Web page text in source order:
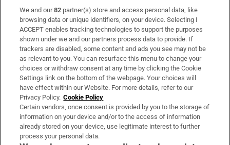
Subscribe
Support
About Us
Irish Times Products & Services
OUR PARTNERS:
We and our82 partner(s) store and access personal data, like
browsing data or unique identifiers, on your device. Selecting I
ACCEPT enables tracking technologies to support the purposes
shown under we and our partners process data to provide. If
trackers are disabled, some content and ads you see may not be
as relevant to you. You can resurface this menu to change your
choices or withdraw consent at any time by clicking the Cookie
Settings link on the bottom of the webpage. Your choices will
have effect within our Website. For more details, refer to our
Privacy Policy. Cookie Policy
Certain vendors, once consent is provided by you to the storage of
information on your device and/or to the access of information
already stored on your device, use legitimate interest to further
process your personal data.